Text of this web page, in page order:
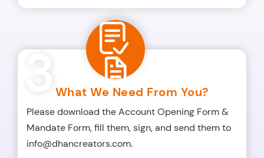
3What We Need From You?
Please download the Account Opening Form &
Mandate Form, fill them, sign, and send them to
info@dhancreators.com.